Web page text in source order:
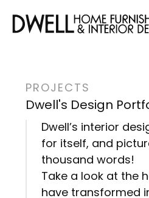
PROJECTS
Dwell's Design
Dwell’s interior
for itself, and
thousand words!
Take a look at the
have transformed